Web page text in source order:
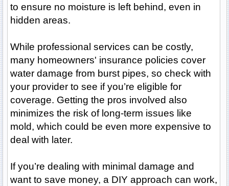
to ensure no moisture is left behind, even in
hidden areas.
While professional services can be costly,
many homeowners' insurance policies cover
water damage from burst pipes, so check with
your provider to see if you’re eligible for
coverage. Getting the pros involved also
minimizes the risk of long-term issues like
mold, which could be even more expensive to
deal with later.
If you’re dealing with minimal damage and
want to save money, a DIY approach can work,